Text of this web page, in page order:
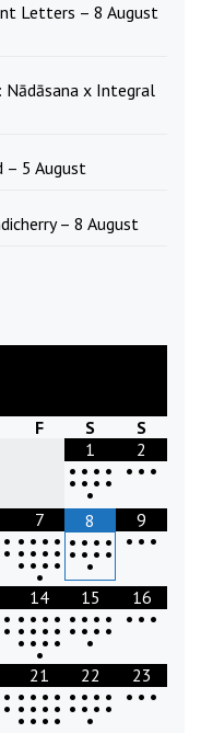
Letters – 8 August
Nādāsana x Integral
– 5 August
– 8 August
F S
S
1
• • • •
• • • •
•
2
• • •
•
•
7
• • • •
• • • •
• • • •
•
8
• • • •
• • • •
•
9
• • •
•
•
14
• • • •
• • • •
• • • •
•
15
• • • •
• • • •
•
16
• • •
•
•
21
• • • •
• • • •
• • • •
22
• • • •
• • • •
•
23
• • •